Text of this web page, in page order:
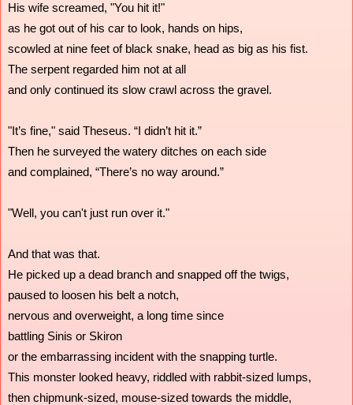
His wife screamed, "You hit it!"
as he got out of his car to look, hands on hips,
scowled at nine feet of black snake, head as big as his fist.
The serpent regarded him not at all
and only continued its slow crawl across the gravel.
"It’s fine," said Theseus. “I didn’t hit it.”
Then he surveyed the watery ditches on each side
and complained, “There’s no way around.”
"Well, you can't just run over it."
And that was that.
He picked up a dead branch and snapped off the twigs,
paused to loosen his belt a notch,
nervous and overweight, a long time since
battling Sinis or Skiron
or the embarrassing incident with the snapping turtle.
This monster looked heavy, riddled with rabbit-sized lumps,
then chipmunk-sized, mouse-sized towards the middle,